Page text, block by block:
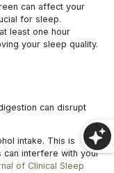
can affect your
for sleep.
least one hour
your sleep quality.
can disrupt
intake. This is
can interfere with your
of Clinical Sleep